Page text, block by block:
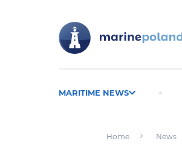
MARITIME NEWS
Home News